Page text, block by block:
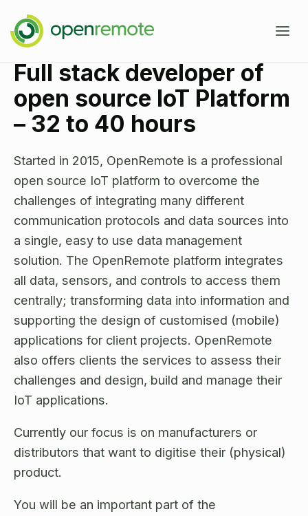
Product
Services
IoT Device Management
Energy Management EMS
Industrial IoT
Building Management
Smart City
Agriculture
Case Studies
Developers
Documentation
Source Code
Community Forum
About
News
Open Source License
Careers
About OpenRemote
Contact
Full stack developer of
open source IoT Platform
– 32 to 40 hours​
Started in 2015, OpenRemote is a professional
open source IoT platform to overcome the
challenges of integrating many different
communication protocols and data sources into
a single, easy to use data management
solution. The OpenRemote platform integrates
all data, sensors, and controls to access them
centrally; transforming data into information and
supporting the design of customised (mobile)
applications for client projects. OpenRemote
also offers clients the services to assess their
challenges and design, build and manage their
IoT applications.
Currently our focus is on manufacturers or
distributors that want to digitise their (physical)
product.
You will be an important part of the